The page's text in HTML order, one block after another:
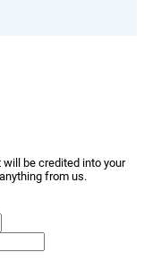
be credited into your
from us.